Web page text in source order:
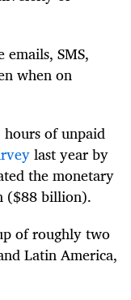
SMS,
when on
of unpaid
last year by
the monetary
($88 billion).
of roughly two
Latin America,